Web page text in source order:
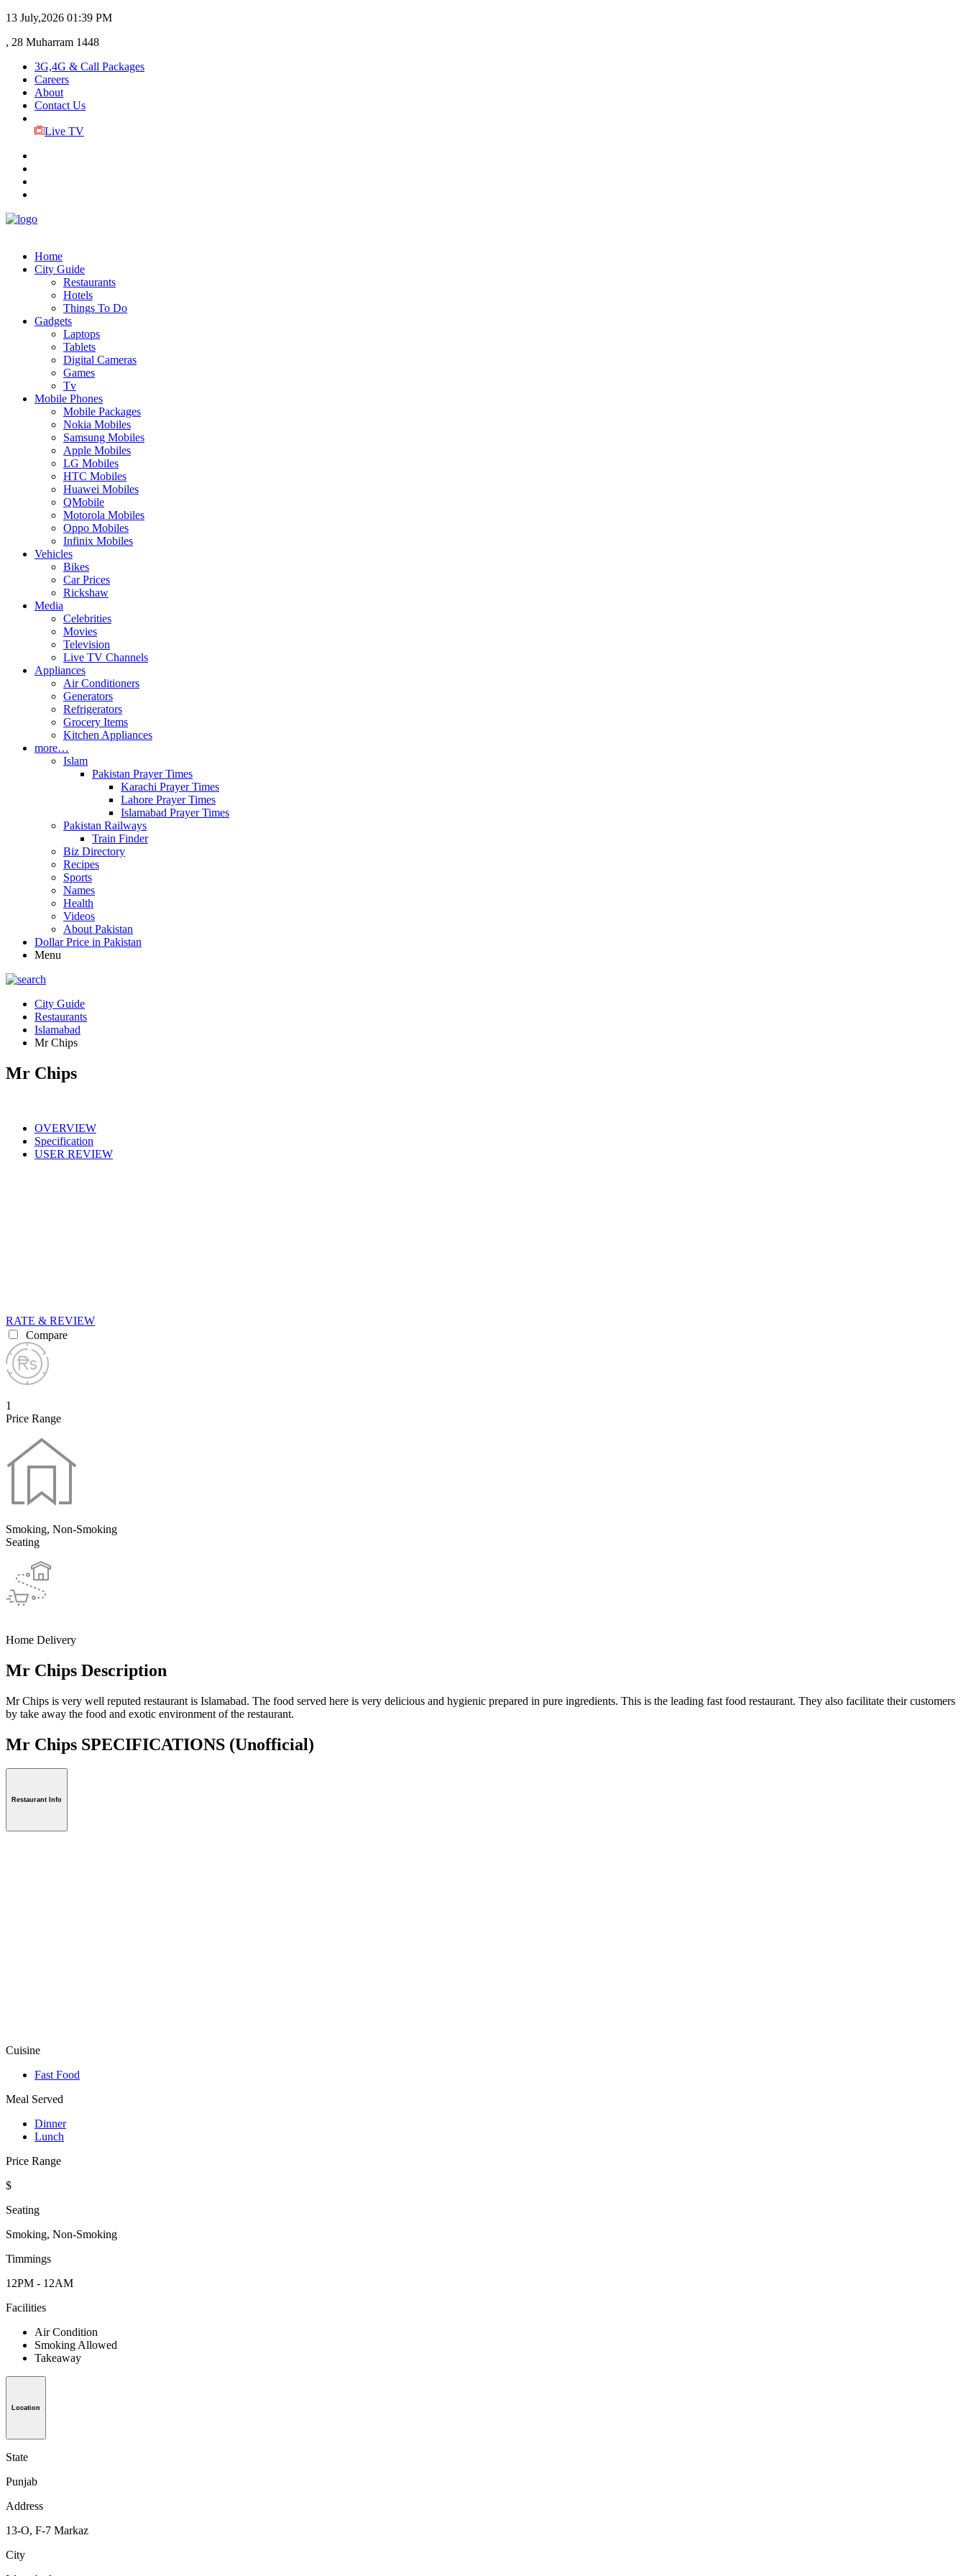
13 July,2026 01:39 PM
, 28 Muharram 1448
3G,4G & Call Packages
Careers
About
Contact Us
Live TV
Home
City Guide
Restaurants
Hotels
Things To Do
Gadgets
Laptops
Tablets
Digital Cameras
Games
Tv
Mobile Phones
Mobile Packages
Nokia Mobiles
Samsung Mobiles
Apple Mobiles
LG Mobiles
HTC Mobiles
Huawei Mobiles
QMobile
Motorola Mobiles
Oppo Mobiles
Infinix Mobiles
Vehicles
Bikes
Car Prices
Rickshaw
Media
Celebrities
Movies
Television
Live TV Channels
Appliances
Air Conditioners
Generators
Refrigerators
Grocery Items
Kitchen Appliances
more…
Islam
Pakistan Prayer Times
Karachi Prayer Times
Lahore Prayer Times
Islamabad Prayer Times
Pakistan Railways
Train Finder
Biz Directory
Recipes
Sports
Names
Health
Videos
About Pakistan
Dollar Price in Pakistan
Menu
City Guide
Restaurants
Islamabad
Mr Chips
Mr Chips
OVERVIEW
Specification
USER REVIEW
RATE & REVIEW
Compare
1
Price Range
Smoking, Non-Smoking
Seating
Home Delivery
Mr Chips Description
Mr Chips is very well reputed restaurant is Islamabad. The food served here is very delicious and hygienic prepared in pure ingredients. This is the leading fast food restaurant. They also facilitate their customers
by take away the food and exotic environment of the restaurant.
Mr Chips SPECIFICATIONS (Unofficial)
Restaurant Info
Cuisine
Fast Food
Meal Served
Dinner
Lunch
Price Range
$
Seating
Smoking, Non-Smoking
Timmings
12PM - 12AM
Facilities
Air Condition
Smoking Allowed
Takeaway
Location
State
Punjab
Address
13-O, F-7 Markaz
City